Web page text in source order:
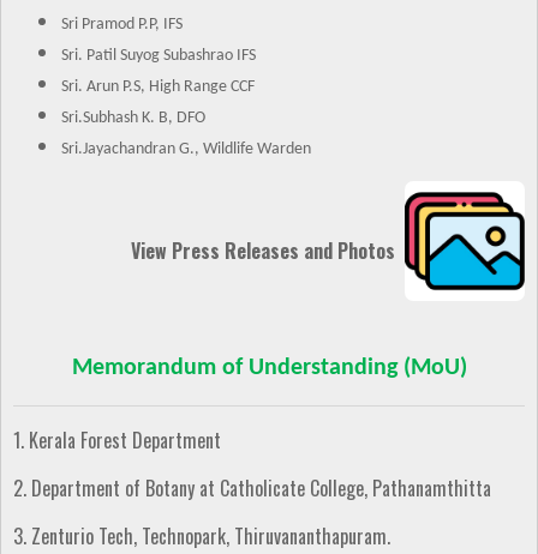
Sri Pramod P.P, IFS
Sri. Patil Suyog Subashrao IFS
Sri. Arun P.S, High Range CCF
Sri.Subhash K. B, DFO
Sri.Jayachandran G., Wildlife Warden
View Press Releases and Photos
Memorandum of Understanding (MoU)
1. Kerala Forest Department
2. Department of Botany at Catholicate College, Pathanamthitta
3. Zenturio Tech, Technopark, Thiruvananthapuram.